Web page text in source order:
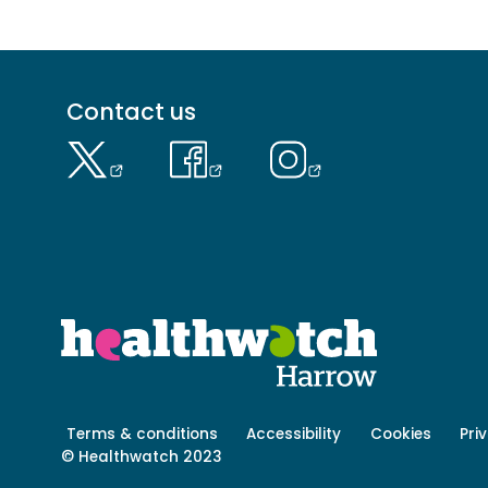
Footer
menu
-
Primary
Contact us
Footer
menu
Terms & conditions Accessibility Cookies
© Healthwatch 2023